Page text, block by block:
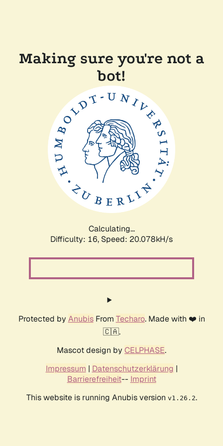
Making sure you're not a
bot!
Calculating...
Difficulty: 16, Speed: 20.078kH/s
Protected by AnubisFrom Techaro. Made with ❤️ in
🇨🇦.
Mascot design by CELPHASE.
Impressum | Datenschutzerklärung |
Barrierefreiheit-- Imprint
This website is running Anubis version v1.26.2.